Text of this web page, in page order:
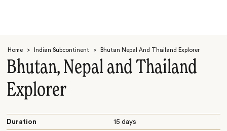
Home > Indian Subcontinent > Bhutan Nepal And Thailand Explorer
Bhutan, Nepal and Thailand
Explorer
Duration 15 days
Search